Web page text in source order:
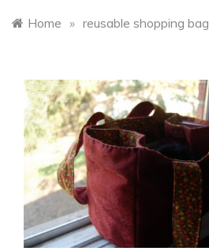
Home » reusable shopping bag